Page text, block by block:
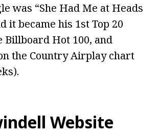
was “She Had Me at Heads
it became his 1st Top 20
Billboard Hot 100, and
the Country Airplay chart
Website